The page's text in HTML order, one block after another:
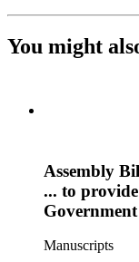
You might
Assembly
... to
Government
Manuscripts